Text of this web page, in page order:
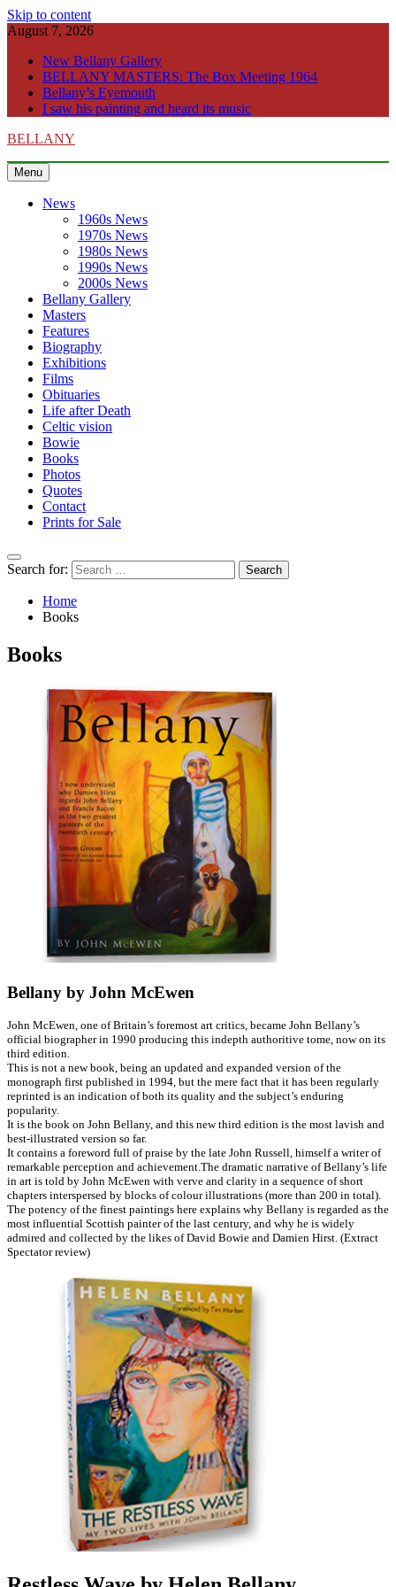
Skip to content
August 7, 2026
New Bellany Gallery
BELLANY MASTERS: The Box Meeting 1964
Bellany’s Eyemouth
I saw his painting and heard its music
BELLANY
Menu
News
1960s News
1970s News
1980s News
1990s News
2000s News
Bellany Gallery
Masters
Features
Biography
Exhibitions
Films
Obituaries
Life after Death
Celtic vision
Bowie
Books
Photos
Quotes
Contact
Prints for Sale
Search for:
Home
Books
Books
Bellany by John McEwen
John McEwen, one of Britain’s foremost art critics, became John Bellany’s
official biographer in 1990 producing this indepth authoritive tome, now on its
third edition.
This is not a new book, being an updated and expanded version of the
monograph first published in 1994, but the mere fact that it has been regularly
reprinted is an indication of both its quality and the subject’s enduring
popularity.
It is the book on John Bellany, and this new third edition is the most lavish and
best-illustrated version so far.
It contains a foreword full of praise by the late John Russell, himself a writer of
remarkable perception and achievement.The dramatic narrative of Bellany’s life
in art is told by John McEwen with verve and clarity in a sequence of short
chapters interspersed by blocks of colour illustrations (more than 200 in total).
The potency of the finest paintings here explains why Bellany is regarded as the
most influential Scottish painter of the last century, and why he is widely
admired and collected by the likes of David Bowie and Damien Hirst. (Extract
Spectator review)